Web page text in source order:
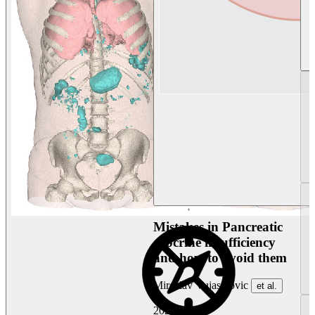
Mistakes in Pancreatic
exocrine insufficiency
and how to avoid them
Miroslav Vujasinovic et al.
2026